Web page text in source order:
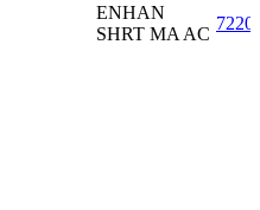
ENHAN
SHRT MA AC